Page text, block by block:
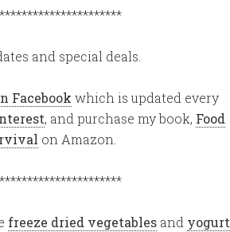
and special deals.
Facebook which is updated every
, and purchase my book, Food
on Amazon.
freeze dried vegetablesand yogurt